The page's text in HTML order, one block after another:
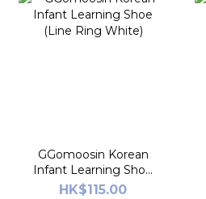
GGomoosin Korean
Infant Learning Shoe
(Line Ring White)
HK$115.00